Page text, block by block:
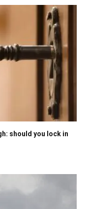
should you lock in